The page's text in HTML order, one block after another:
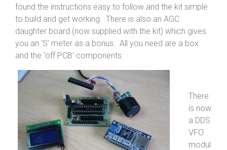
found the instructions easy to follow and the kit simple
to build and get working. There is also an AGC
daughter board (now supplied with the kit) which gives
you an ‘S’ meter as a bonus. All you need are a box
and the ‘off PCB’ components.
There
is now
a DDS
VFO
modul